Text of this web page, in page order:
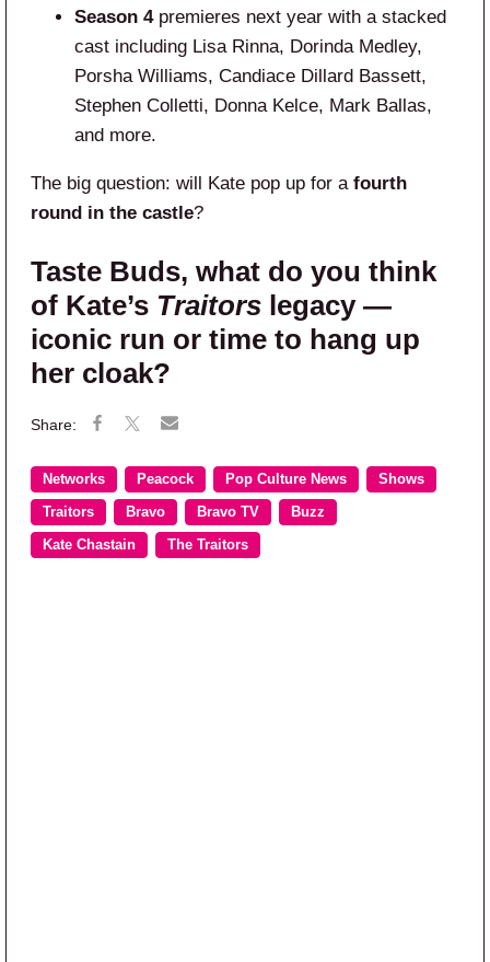
Season 4premieres next year with a stacked
cast including Lisa Rinna, Dorinda Medley,
Porsha Williams, Candiace Dillard Bassett,
Stephen Colletti, Donna Kelce, Mark Ballas,
and more.
The big question: will Kate pop up for a fourth
round in the castle?
Taste Buds, what do you think
of Kate’s Traitors legacy —
iconic run or time to hang up
her cloak?
Networks Peacock Pop Culture News Shows
Traitors Bravo Bravo TV Buzz
Kate Chastain The Traitors